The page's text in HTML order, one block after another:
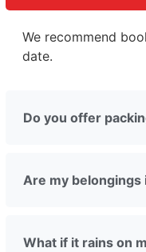
We recommend
date.
Do you offer
Are my
What if it rains on